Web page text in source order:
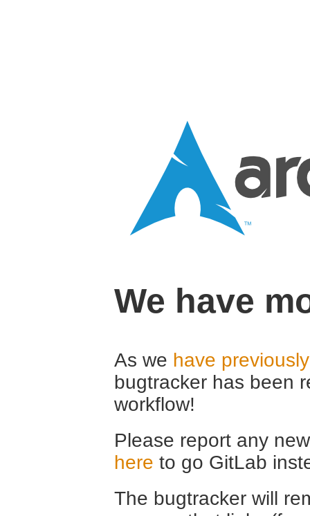
We have
As we have
bugtracker has been
workflow!
Please report any
here to go GitLab
The bugtracker will